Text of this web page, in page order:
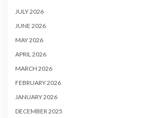
JULY 2026
JUNE 2026
MAY 2026
APRIL 2026
MARCH 2026
FEBRUARY 2026
JANUARY 2026
DECEMBER 2025